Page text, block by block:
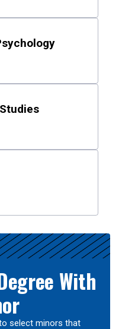
With
select minors that